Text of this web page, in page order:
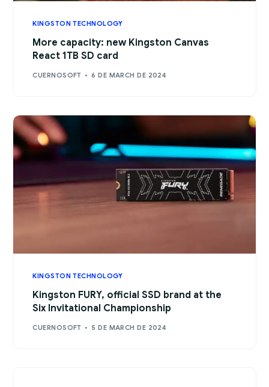
KINGSTON TECHNOLOGY
More capacity: new Kingston Canvas
React 1TB SD card
CUERNOSOFT 6 DE MARCH DE 2024
KINGSTON TECHNOLOGY
Kingston FURY, official SSD brand at the
Six Invitational Championship
CUERNOSOFT 5 DE MARCH DE 2024